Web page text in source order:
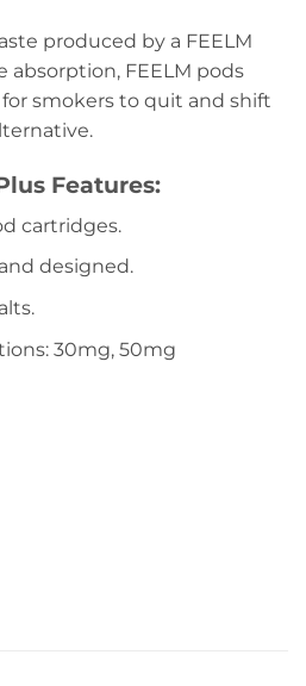
produced by a FEELM
absorption, FEELM pods
for smokers to quit and shift
Features:
cartridges.
designed.
30mg, 50mg